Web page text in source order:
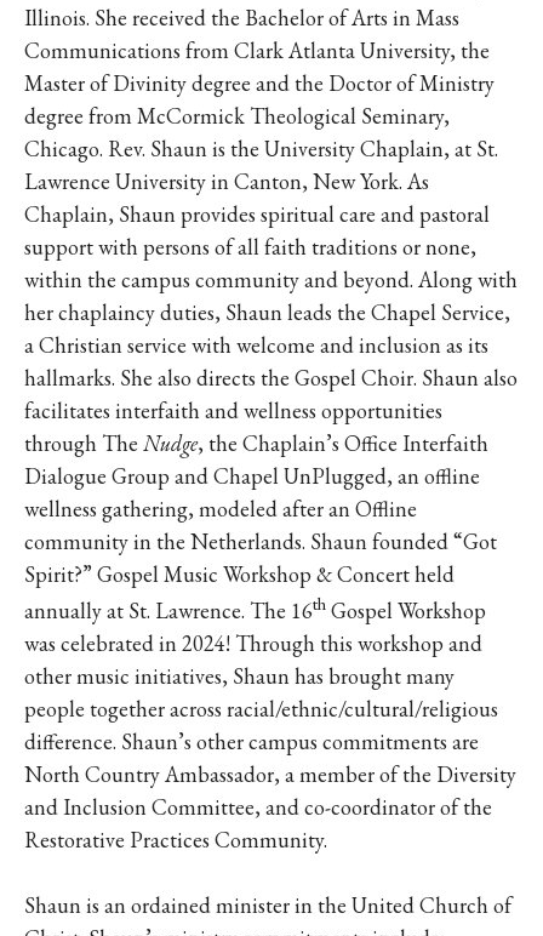
Illinois. She received the Bachelor of Arts in Mass
Communications from Clark Atlanta University, the
Master of Divinity degree and the Doctor of Ministry
degree from McCormick Theological Seminary,
Chicago. Rev. Shaun is the University Chaplain, at St.
Lawrence University in Canton, New York. As
Chaplain, Shaun provides spiritual care and pastoral
support with persons of all faith traditions or none,
within the campus community and beyond. Along with
her chaplaincy duties, Shaun leads the Chapel Service,
a Christian service with welcome and inclusion as its
hallmarks. She also directs the Gospel Choir. Shaun also
facilitates interfaith and wellness opportunities
through The Nudge, the Chaplain’s Office Interfaith
Dialogue Group and Chapel UnPlugged, an offline
wellness gathering, modeled after an Offline
community in the Netherlands. Shaun founded “Got
Spirit?” Gospel Music Workshop & Concert held
annually at St. Lawrence. The 16th Gospel Workshop
was celebrated in 2024! Through this workshop and
other music initiatives, Shaun has brought many
people together across racial/ethnic/cultural/religious
difference. Shaun’s other campus commitments are
North Country Ambassador, a member of the Diversity
and Inclusion Committee, and co-coordinator of the
Restorative Practices Community.
Shaun is an ordained minister in the United Church of